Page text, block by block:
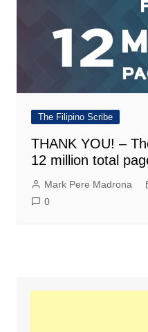
The Filipino Scribe
THANK YOU! –
12 million total
Mark Pere Madrona
0